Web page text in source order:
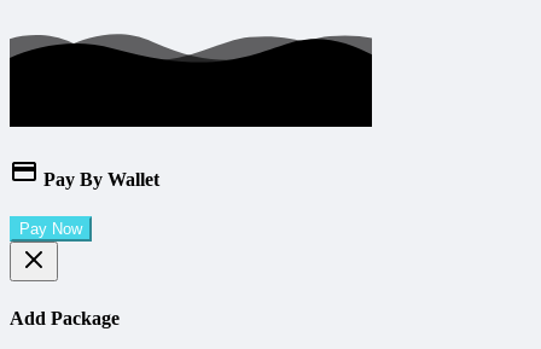
Pay By Wallet
Pay Now
Add Package